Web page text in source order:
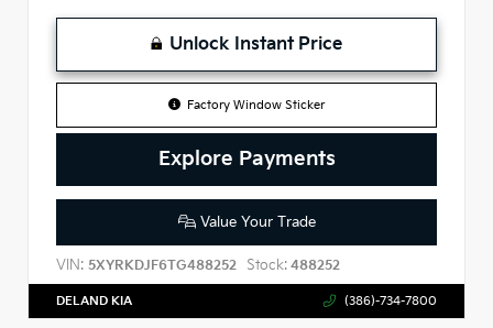
Unlock Instant Price
Factory Window Sticker
Explore Payments
Value Your Trade
VIN: 5XYRKDJF6TG488252 Stock: 488252
DELAND KIA (386)-734-7800